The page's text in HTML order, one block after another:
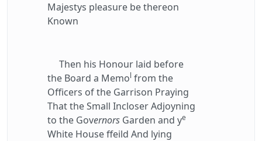
Majestys pleasure be thereon
Known
Then his Honour laid before
the Board a Memol from the
Officers of the Garrison Praying
That the Small Incloser Adjoyning
to the Governors Garden and ye
White House ffeild And lying